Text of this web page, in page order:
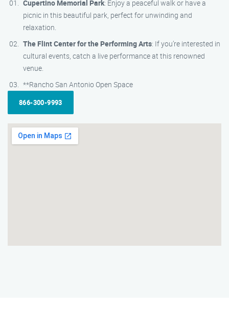
Cupertino Memorial Park: Enjoy a peaceful walk or have a
picnic in this beautiful park, perfect for unwinding and
relaxation.
The Flint Center for the Performing Arts: If you’re interested in
cultural events, catch a live performance at this renowned
venue.
**Rancho San Antonio Open Space
866-300-9993